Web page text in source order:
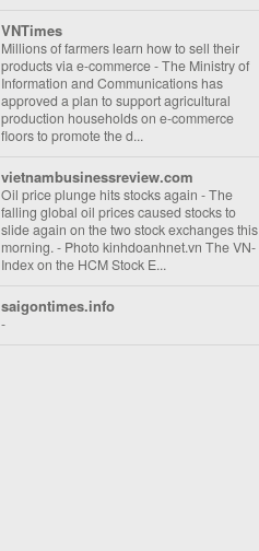
VNTimes
Millions of farmers learn how to sell their
products via e-commerce-The Ministry of
Information and Communications has
approved a plan to support agricultural
production households on e-commerce
floors to promote the d...
vietnambusinessreview.com
Oil price plunge hits stocks again -The
falling global oil prices caused stocks to
slide again on the two stock exchanges this
morning. - Photo kinhdoanhnet.vn The VN-
Index on the HCM Stock E...
saigontimes.info
-